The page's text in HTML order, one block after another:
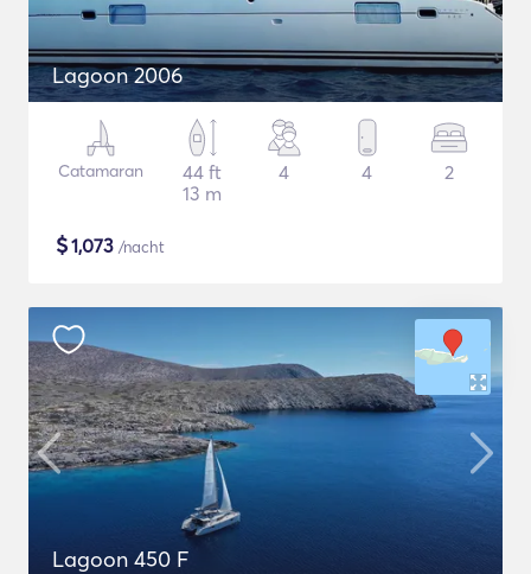
Lagoon 2006
Catamaran
44 ft
13 m
4 4 2
$1,073 /nacht
Lagoon 450 F